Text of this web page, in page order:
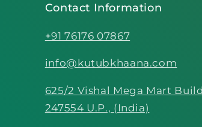
Contact Information
+91 76176 07867
info@kutubkhaana.com
625/2 Vishal Mega Mart
247554 U.P., (India)